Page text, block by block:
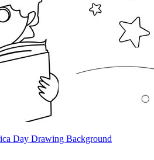
Day Drawing Background